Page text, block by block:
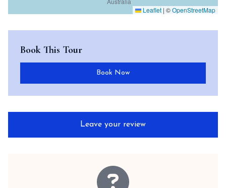
Leaflet | ©OpenStreetMap
Book This Tour
Book Now
Leave your review